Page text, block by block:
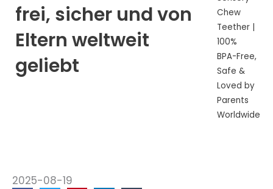
frei, sicher und von
Eltern weltweit
geliebt
Chew
Teether |
100%
BPA-Free,
Safe &
Loved by
Parents
Worldwide
2025-08-19